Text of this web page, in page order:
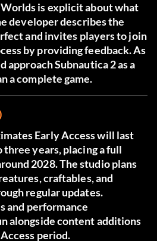
is explicit about what
developer describes the
and invites players to join
by providing feedback. As
approach Subnautica 2 as a
a complete game.
Early Access will last
years, placing a full
2028. The studio plans
craftables, and
regular updates.
and performance
alongside content additions
period.